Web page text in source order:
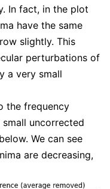
In fact, in the plot
have the same
slightly. This
perturbations of
a very small
the frequency
uncorrected
We can see
are decreasing,